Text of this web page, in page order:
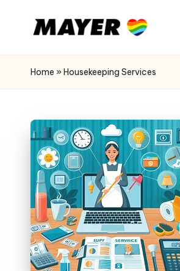
Home » Housekeeping Services